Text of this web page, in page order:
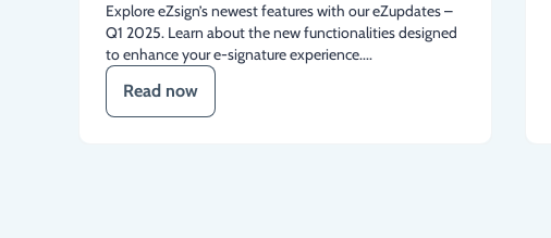
Explore eZsign’s newest features with our eZupdates –
Q1 2025. Learn about the new functionalities designed
to enhance your e-signature experience....
Read now